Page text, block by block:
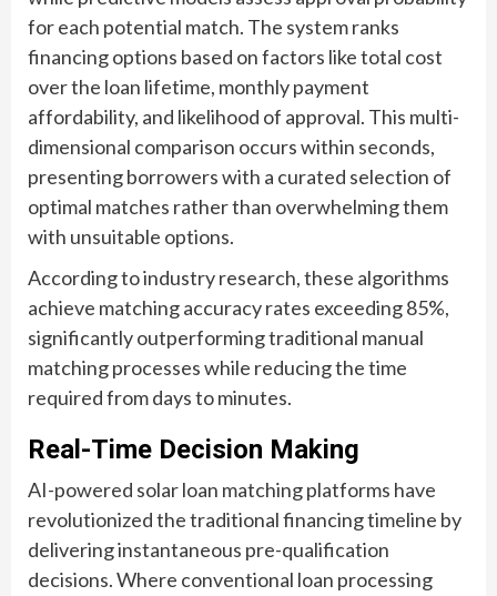
for each potential match. The system ranks
financing options based on factors like total cost
over the loan lifetime, monthly payment
affordability, and likelihood of approval. This multi-
dimensional comparison occurs within seconds,
presenting borrowers with a curated selection of
optimal matches rather than overwhelming them
with unsuitable options.
According to industry research, these algorithms
achieve matching accuracy rates exceeding 85%,
significantly outperforming traditional manual
matching processes while reducing the time
required from days to minutes.
Real-Time Decision Making
AI-powered solar loan matching platforms have
revolutionized the traditional financing timeline by
delivering instantaneous pre-qualification
decisions. Where conventional loan processing